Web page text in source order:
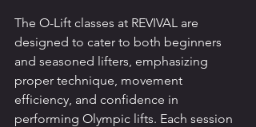
The O-Lift classes at REVIVAL are
designed to cater to both beginners
and seasoned lifters, emphasizing
proper technique, movement
efficiency, and confidence in
performing Olympic lifts. Each session